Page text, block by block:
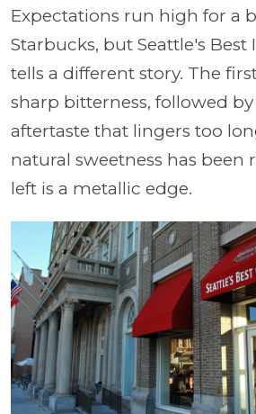
Expectations run high for a
Starbucks, but Seattle's Best
tells a different story. The
sharp bitterness, followed
aftertaste that lingers too
natural sweetness has been
left is a metallic edge.